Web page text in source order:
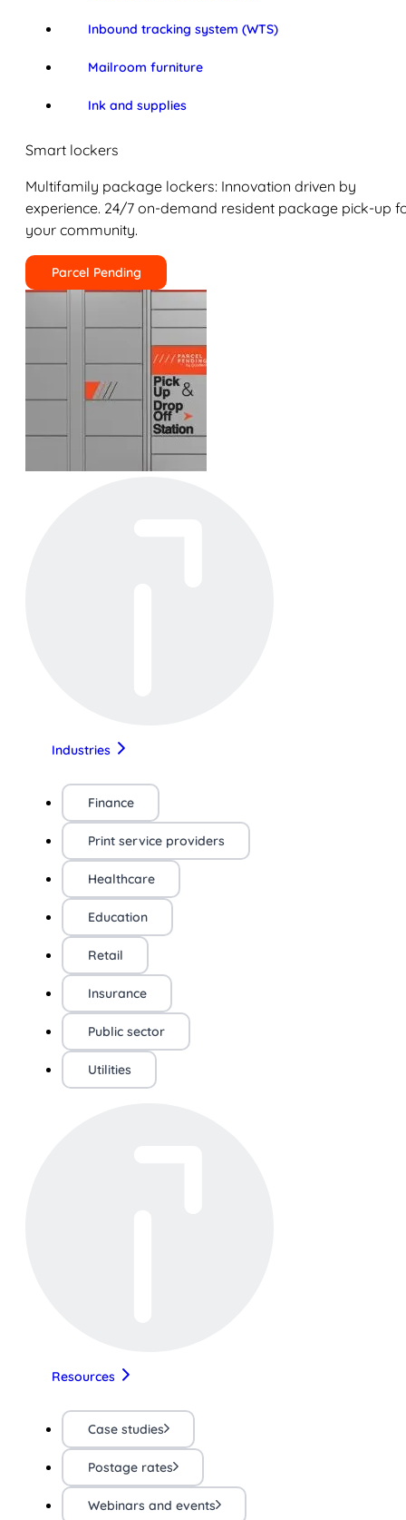
Inbound tracking system (WTS)
Mailroom furniture
Ink and supplies
Smart lockers
Multifamily package lockers: Innovation driven by
experience. 24/7 on-demand resident package pick-up
your community.
Parcel Pending
Industries
Finance
Print service providers
Healthcare
Education
Retail
Insurance
Public sector
Utilities
Resources
Case studies
Postage rates
Webinars and events